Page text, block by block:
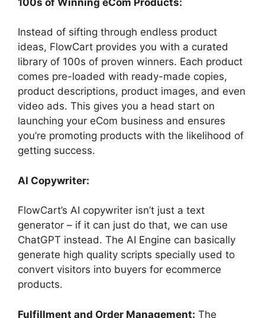
Instead of sifting through endless product
ideas, FlowCart provides you with a curated
library of 100s of proven winners. Each product
comes pre-loaded with ready-made copies,
product descriptions, product images, and even
video ads. This gives you a head start on
launching your eCom business and ensures
you’re promoting products with the likelihood of
getting success.
AI Copywriter:
FlowCart’s AI copywriter isn’t just a text
generator – if it can just do that, we can use
ChatGPT instead. The AI Engine can basically
generate high quality scripts specially used to
convert visitors into buyers for ecommerce
products.
Fulfillment and Order Management: The